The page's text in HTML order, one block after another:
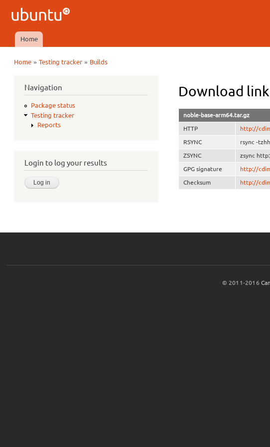
Ubuntu
QA
Main menu
Home
Home »Testing tracker » Builds
Navigation
Package status
Testing tracker
Reports
Login to log your results
Download
noble-base-arm64.tar.gz
HTTP http://
RSYNC rsync -
ZSYNC zsync
GPG signature http://
Checksum http://
© 2011-2016